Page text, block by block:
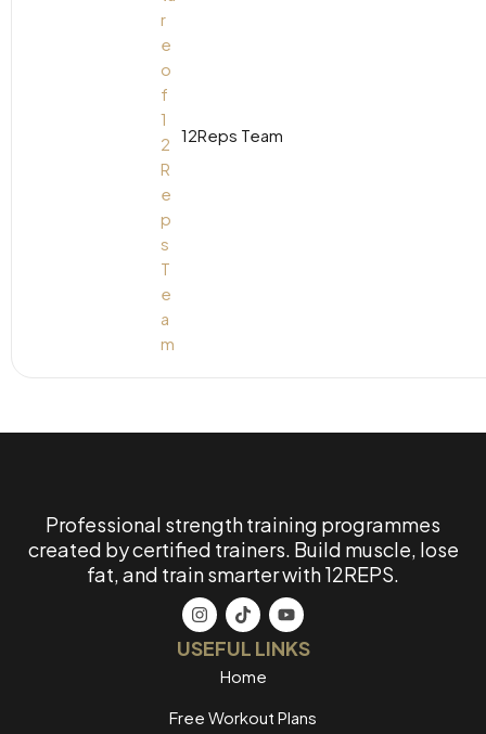
12Reps Team
Professional strength training programmes
created by certified trainers. Build muscle, lose
fat, and train smarter with 12REPS.
USEFUL LINKS
Home
Free Workout Plans